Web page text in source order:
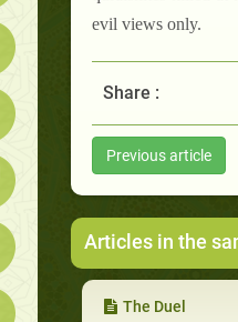
evil views only.
Share :
Previous article
Articles in the
The Duel